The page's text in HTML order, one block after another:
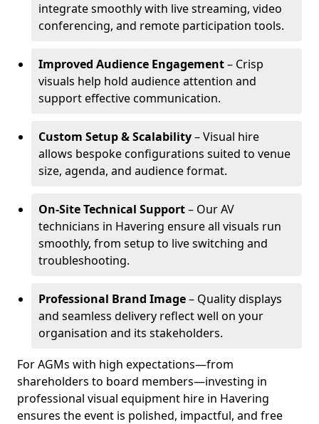
integrate smoothly with live streaming, video
conferencing, and remote participation tools.
Improved Audience Engagement– Crisp
visuals help hold audience attention and
support effective communication.
Custom Setup & Scalability– Visual hire
allows bespoke configurations suited to venue
size, agenda, and audience format.
On-Site Technical Support– Our AV
technicians in Havering ensure all visuals run
smoothly, from setup to live switching and
troubleshooting.
Professional Brand Image– Quality displays
and seamless delivery reflect well on your
organisation and its stakeholders.
For AGMs with high expectations—from
shareholders to board members—investing in
professional visual equipment hire in Havering
ensures the event is polished, impactful, and free